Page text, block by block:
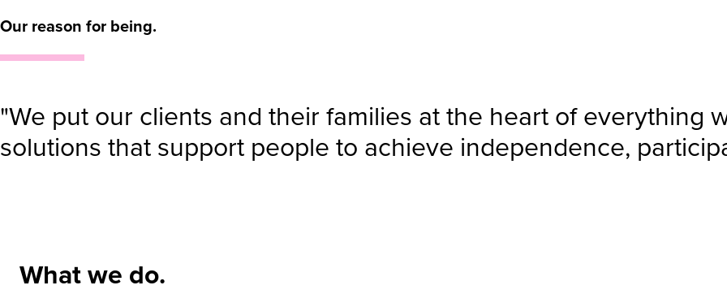
Our reason for being.
"We put our clients and their families at the heart of everything
solutions that support people to achieve independence,
What we do.